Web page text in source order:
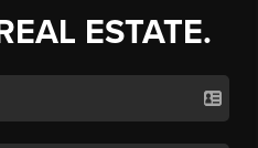
ESTATE.